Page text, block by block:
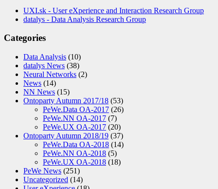
UXI.sk - User eXperience and Interaction Research Group
datalys - Data Analysis Research Group
Categories
Data Analysis (10)
datalys News (38)
Neural Networks (2)
News (14)
NN News (15)
Ontoparty Autumn 2017/18 (53)
PeWe.Data OA-2017 (26)
PeWe.NN OA-2017 (7)
PeWe.UX OA-2017 (20)
Ontoparty Autumn 2018/19 (37)
PeWe.Data OA-2018 (14)
PeWe.NN OA-2018 (5)
PeWe.UX OA-2018 (18)
PeWe News (251)
Uncategorized (14)